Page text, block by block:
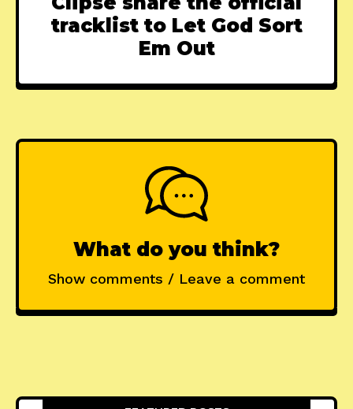
tracklist to Let God Sort
Em Out
What do you think?
Show comments / Leave a comment